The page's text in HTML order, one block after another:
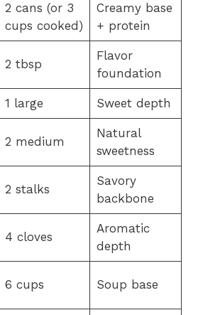
2 cans (or 3
cups cooked)
Creamy base
+ protein
2 tbsp
Flavor
foundation
1 large Sweet depth
2 medium
Natural
sweetness
2 stalks
Savory
backbone
4 cloves
Aromatic
depth
6 cups Soup base